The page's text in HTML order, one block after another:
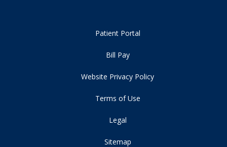
Patient Portal
Bill Pay
Website Privacy Policy
Terms of Use
Legal
Sitemap